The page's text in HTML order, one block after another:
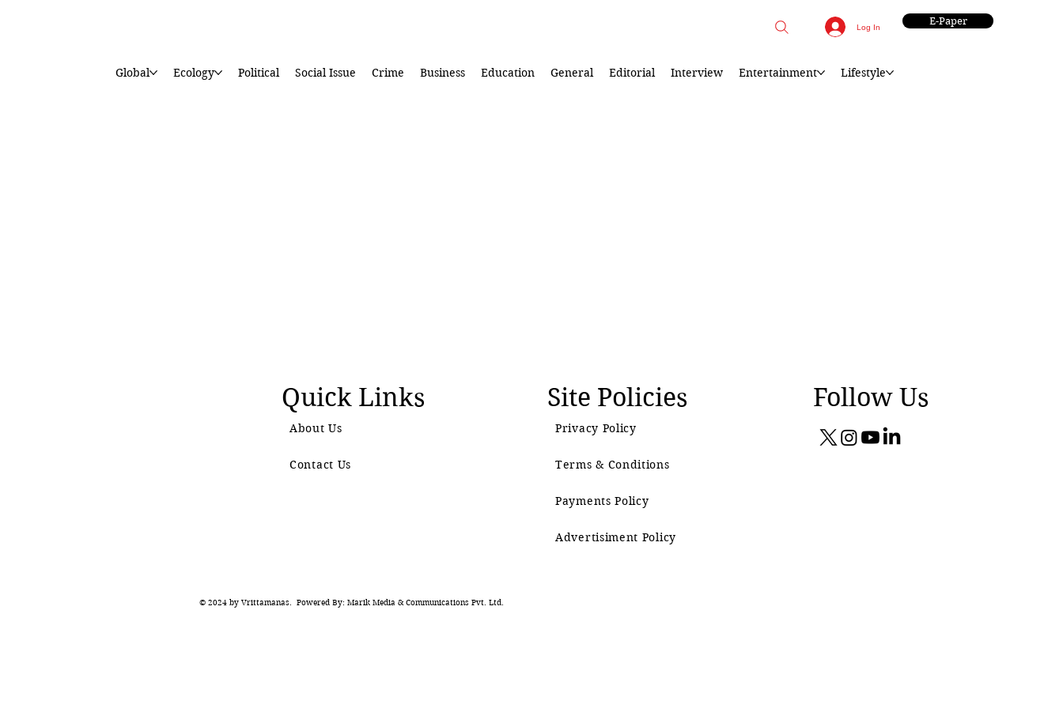
Log In E-Paper
Global Ecology Political Social Issue Crime Business Education General Editorial Interview Entertainment Lifestyle
Quick Links
About Us
Contact Us
Site Policies
Privacy Policy
Terms & Conditions
Payments Policy
Advertisiment Policy
Follow Us
© 2024 by Vrittamanas. Powered By: Marik Media & Communications Pvt. Ltd.